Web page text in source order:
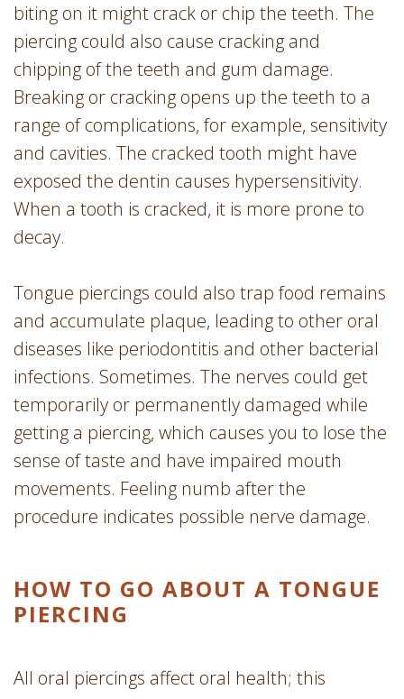
biting on it might crack or chip the teeth. The
piercing could also cause cracking and
chipping of the teeth and gum damage.
Breaking or cracking opens up the teeth to a
range of complications, for example, sensitivity
and cavities. The cracked tooth might have
exposed the dentin causes hypersensitivity.
When a tooth is cracked, it is more prone to
decay.
Tongue piercings could also trap food remains
and accumulate plaque, leading to other oral
diseases like periodontitis and other bacterial
infections. Sometimes. The nerves could get
temporarily or permanently damaged while
getting a piercing, which causes you to lose the
sense of taste and have impaired mouth
movements. Feeling numb after the
procedure indicates possible nerve damage.
HOW TO GO ABOUT A TONGUE
PIERCING
All oral piercings affect oral health; this